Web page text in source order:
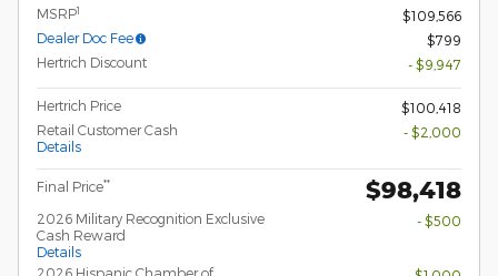
MSRP1
$109,566
Dealer Doc Fee
$799
Hertrich Discount
- $9,947
Hertrich Price
$100,418
Retail Customer Cash
Details
- $2,000
Final Price** $98,418
2026 Military Recognition Exclusive
Cash Reward
Details
- $500